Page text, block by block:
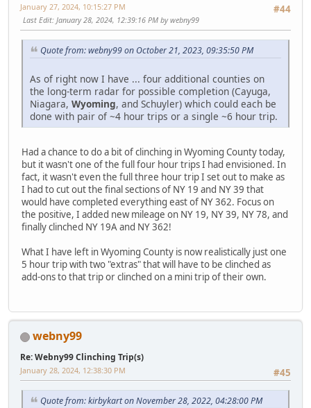
#44
January 27, 2024, 10:15:27 PM
Last Edit: January 28, 2024, 12:39:16 PM by webny99
Quote from: webny99 on October 21, 2023, 09:35:50 PM
As of right now I have ... four additional counties on
the long-term radar for possible completion (Cayuga,
Niagara, Wyoming, and Schuyler) which could each be
done with pair of ~4 hour trips or a single ~6 hour trip.
Had a chance to do a bit of clinching in Wyoming County today,
but it wasn't one of the full four hour trips I had envisioned. In
fact, it wasn't even the full three hour trip I set out to make as
I had to cut out the final sections of NY 19 and NY 39 that
would have completed everything east of NY 362. Focus on
the positive, I added new mileage on NY 19, NY 39, NY 78, and
finally clinched NY 19A and NY 362!
What I have left in Wyoming County is now realistically just one
5 hour trip with two "extras" that will have to be clinched as
add-ons to that trip or clinched on a mini trip of their own.
webny99
Re: Webny99 Clinching Trip(s)
#45
January 28, 2024, 12:38:30 PM
Quote from: kirbykart on November 28, 2022, 04:28:00 PM